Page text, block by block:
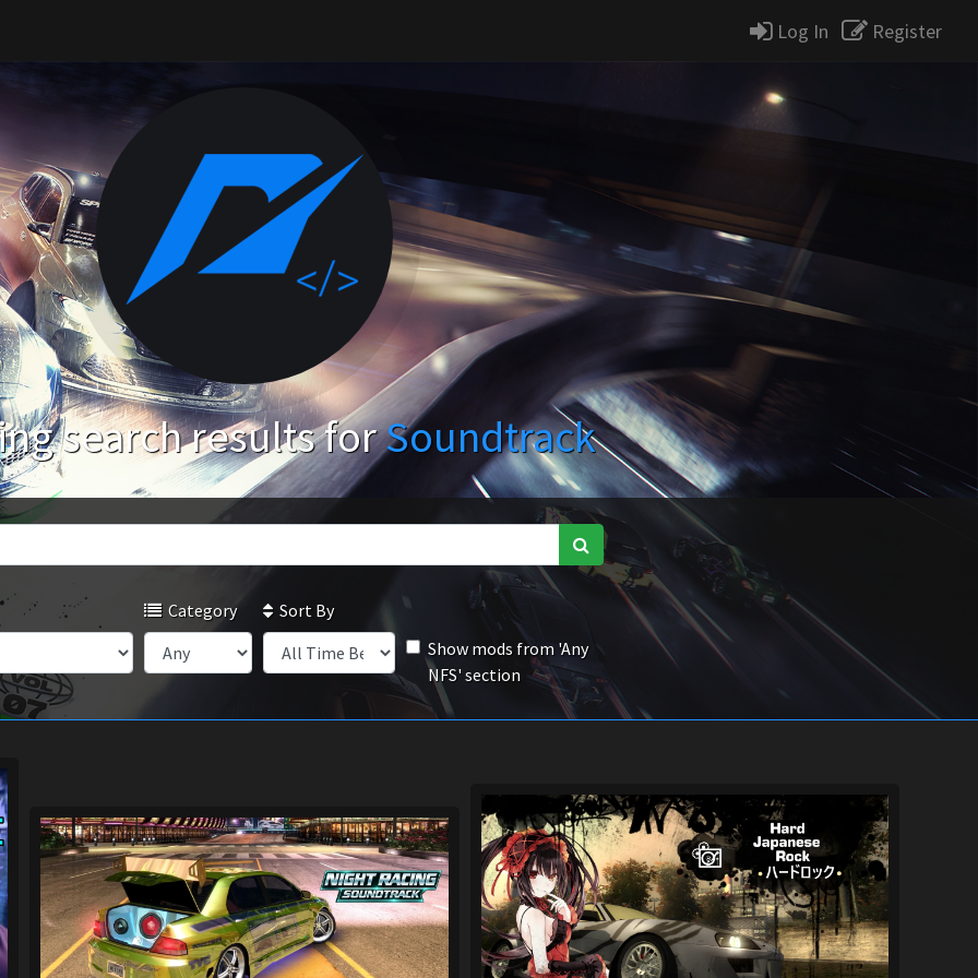
Log In Register
search results forSoundtrack
Category
Sort By
Show mods from 'Any
NFS' section